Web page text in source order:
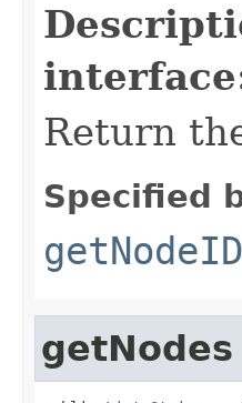
Return
Specified
getNodeID
getNodes